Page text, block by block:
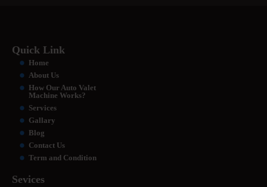
Quick Link
Home
About Us
How Our Auto Valet
Machine Works?
Services
Gallary
Blog
Contact Us
Term and Condition
Sevices